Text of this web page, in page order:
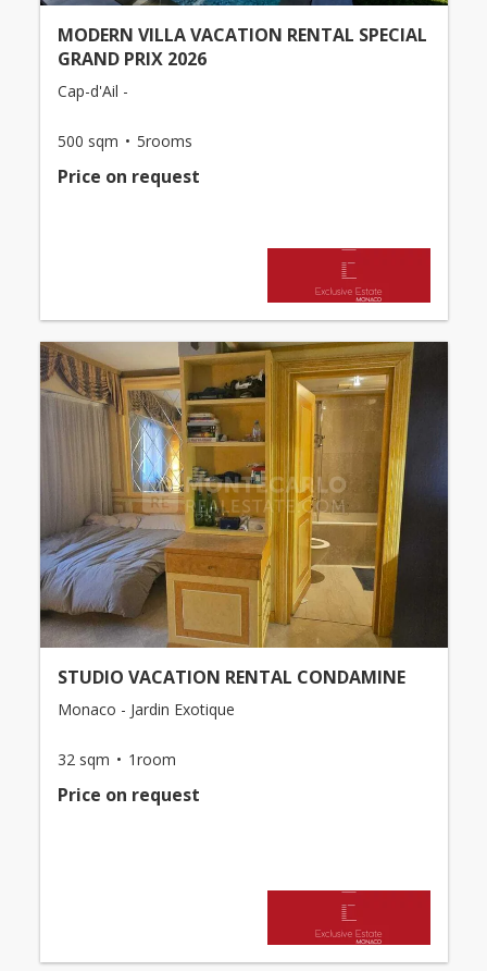
MODERN VILLA VACATION RENTAL SPECIAL
GRAND PRIX 2026
Cap-d'Ail -
500 sqm 5rooms
Price on request
STUDIO VACATION RENTAL CONDAMINE
Monaco - Jardin Exotique
32 sqm 1room
Price on request